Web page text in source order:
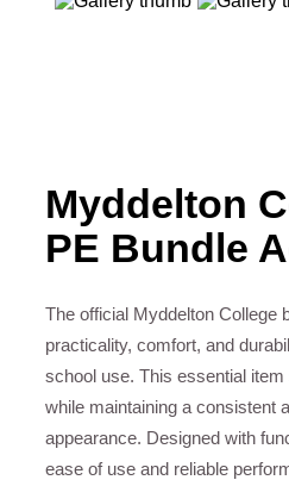
Myddelton
PE Bundle
The official Myddelton College
practicality, comfort, and
school use. This essential
while maintaining a consistent
appearance. Designed with
ease of use and reliable